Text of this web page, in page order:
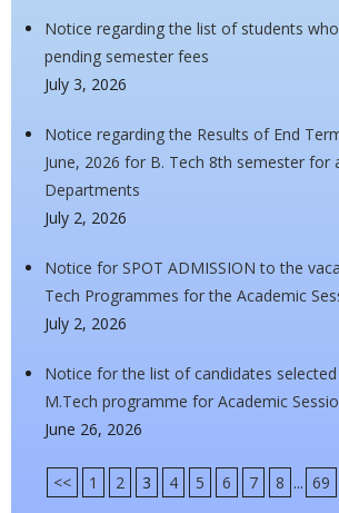
Notice regarding the list of students
pending semester fees
July 3, 2026
Notice regarding the Results of End
June, 2026 for B. Tech 8th semester for
Departments
July 2, 2026
Notice for SPOT ADMISSION to the
Tech Programmes for the Academic
July 2, 2026
Notice for the list of candidates
M.Tech programme for Academic
June 26, 2026
<< 1 2 3 4 5 6 7 8 ... 69